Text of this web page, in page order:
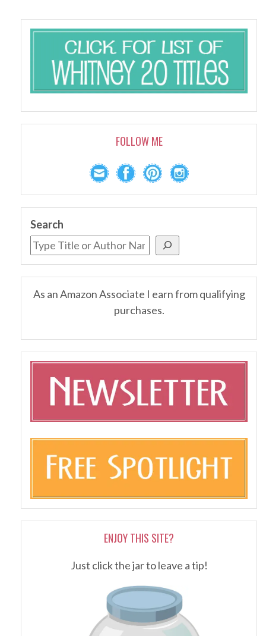
FOLLOW ME
Search
As an Amazon Associate I earn from qualifying
purchases.
ENJOY THIS SITE?
Just click the jar to leave a tip!